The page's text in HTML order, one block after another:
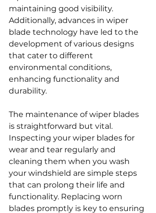
maintaining good visibility.
Additionally, advances in wiper
blade technology have led to the
development of various designs
that cater to different
environmental conditions,
enhancing functionality and
durability.
The maintenance of wiper blades
is straightforward but vital.
Inspecting your wiper blades for
wear and tear regularly and
cleaning them when you wash
your windshield are simple steps
that can prolong their life and
functionality. Replacing worn
blades promptly is key to ensuring